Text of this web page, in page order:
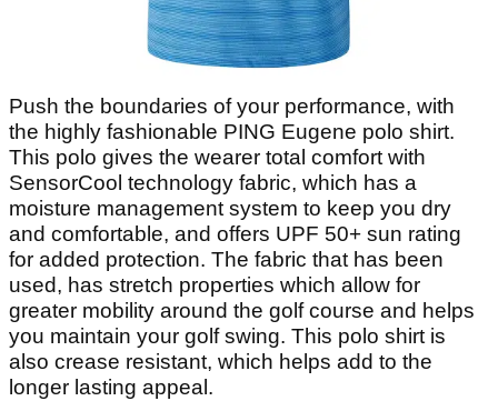
Push the boundaries of your performance, with
the highly fashionable PING Eugene polo shirt.
This polo gives the wearer total comfort with
SensorCool technology fabric, which has a
moisture management system to keep you dry
and comfortable, and offers UPF 50+ sun rating
for added protection. The fabric that has been
used, has stretch properties which allow for
greater mobility around the golf course and helps
you maintain your golf swing. This polo shirt is
also crease resistant, which helps add to the
longer lasting appeal.